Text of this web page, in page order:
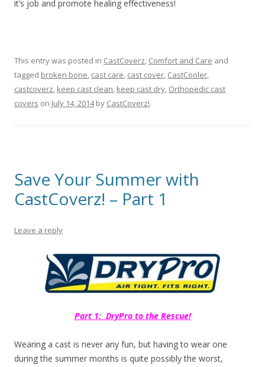
it’s job and promote healing effectiveness!
This entry was posted in CastCoverz, Comfort and Care and
tagged broken bone, cast care, cast cover, CastCooler,
castcoverz, keep cast clean, keep cast dry, Orthopedic cast
covers on July 14, 2014by CastCoverz!.
Save Your Summer with
CastCoverz! – Part 1
Leave a reply
Part 1: DryPro to the Rescue!
Wearing a cast is never any fun, but having to wear one
during the summer months is quite possibly the worst,